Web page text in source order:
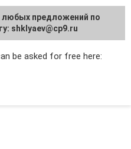
be asked for free here:
любых предложений по
shklyaev@cp9.ru